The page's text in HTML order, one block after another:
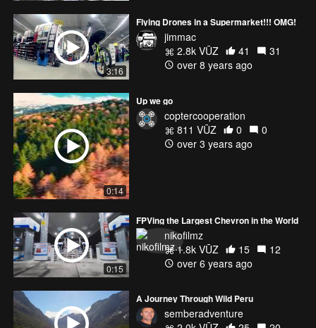
3:16
Flying Drones in a Supermarket!!! OMG!
jimmac
2.8k VŪZ
41
31
over 8 years ago
0:14
Up we go
coptercooperation
811 VŪZ
0
0
over 3 years ago
0:15
FPVing the Largest Chevron in the World
nikofilmz
1.8k VŪZ
15
12
over 6 years ago
A Journey Through Wild Peru
semberadventure